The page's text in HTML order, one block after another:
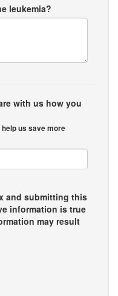
leukemia?
with us how you
us save more
and submitting this
information is true
may result